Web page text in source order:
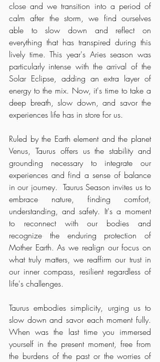
close and we transition into a period of
calm after the storm, we find ourselves
able to slow down and reflect on
everything that has transpired during this
lively time. This year's Aries season was
particularly intense with the arrival of the
Solar Eclipse, adding an extra layer of
energy to the mix. Now, it's time to take a
deep breath, slow down, and savor the
experiences life has in store for us.
Ruled by the Earth element and the planet
Venus, Taurus offers us the stability and
grounding necessary to integrate our
experiences and find a sense of balance
in our journey.  Taurus Season invites us to
embrace nature, finding comfort,
understanding, and safety. It's a moment
to reconnect with our bodies and
recognize the enduring protection of
Mother Earth. As we realign our focus on
what truly matters, we reaffirm our trust in
our inner compass, resilient regardless of
life's challenges.
Taurus embodies simplicity, urging us to
slow down and savor each moment fully.
When was the last time you immersed
yourself in the present moment, free from
the burdens of the past or the worries of